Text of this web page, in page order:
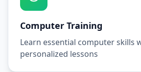
Computer Training
Learn essential computer skills
personalized lessons